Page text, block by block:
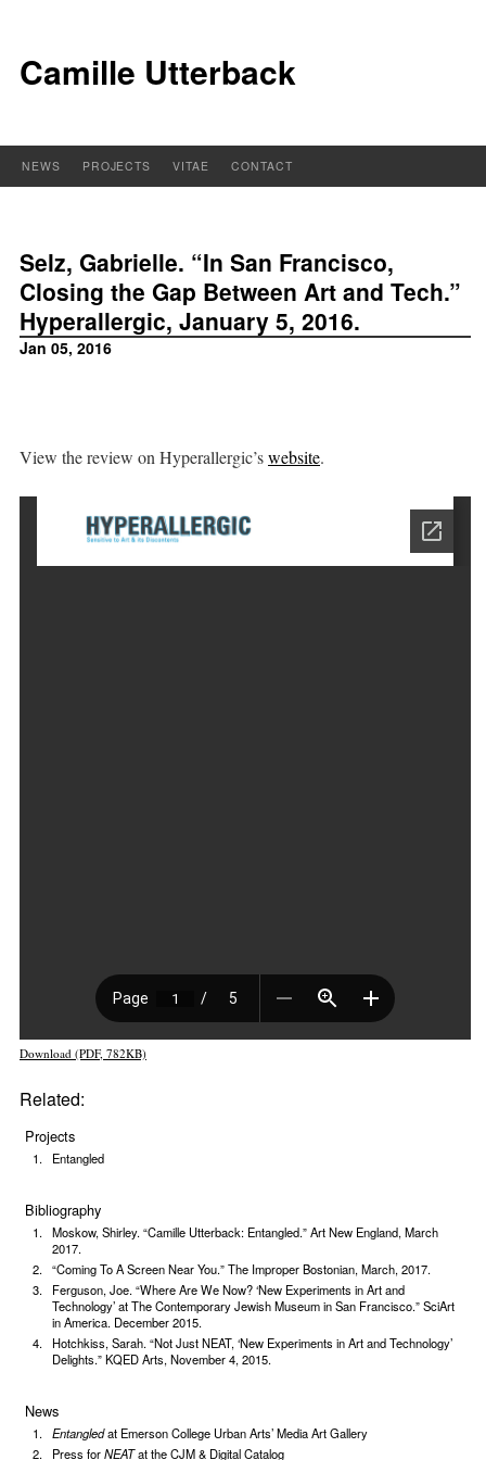
Camille Utterback
NEWS PROJECTS VITAE CONTACT
Selz, Gabrielle. “In San Francisco,
Closing the Gap Between Art and Tech.”
Hyperallergic, January 5, 2016.
Jan 05, 2016
View the review on Hyperallergic’swebsite.
Download (PDF, 782KB)
Related:
Projects
Entangled
Bibliography
Moskow, Shirley. “Camille Utterback: Entangled.” Art New England, March
2017.
“Coming To A Screen Near You.” The Improper Bostonian, March, 2017.
Ferguson, Joe. “Where Are We Now? ‘New Experiments in Art and
Technology’ at The Contemporary Jewish Museum in San Francisco.” SciArt
in America. December 2015.
Hotchkiss, Sarah. “Not Just NEAT, ‘New Experiments in Art and Technology’
Delights.” KQED Arts, November 4, 2015.
News
Entangledat Emerson College Urban Arts’ Media Art Gallery
Press forNEATat the CJM & Digital Catalog